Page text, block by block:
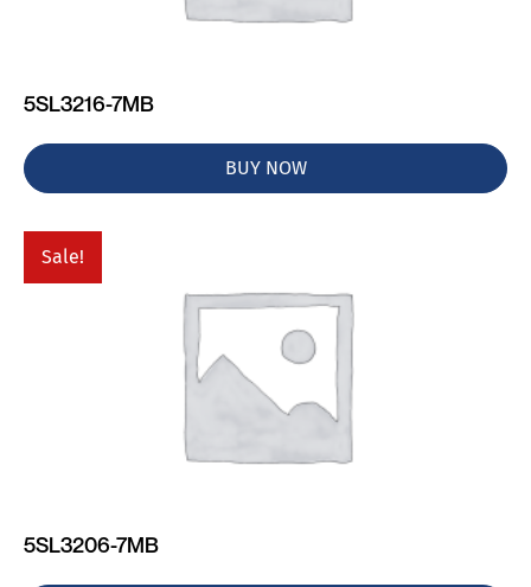
5SL3216-7MB
BUY NOW
Sale!
5SL3206-7MB